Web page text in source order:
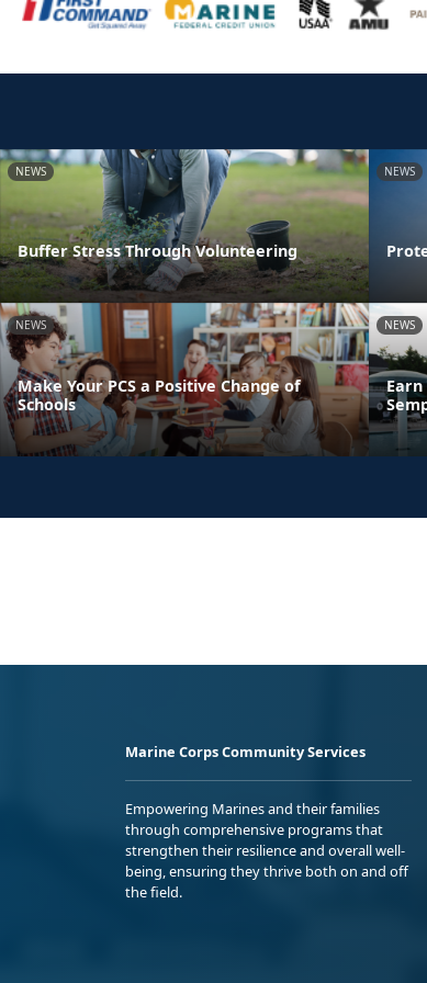
NEWS
Buffer Stress Through Volunteering
NEWS
NEWS
Make Your PCS a Positive Change of
Schools
NEWS
Marine Corps Community Services
Empowering Marines and their families
through comprehensive programs that
strengthen their resilience and overall well-
being, ensuring they thrive both on and off
the field.